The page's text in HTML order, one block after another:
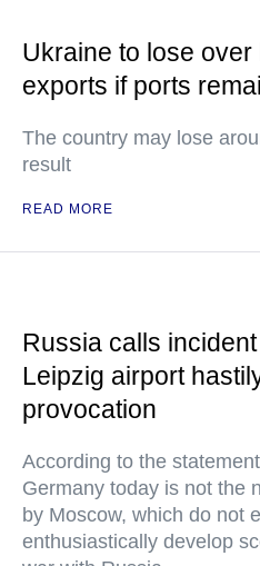
Ukraine to lose over
exports if ports
The country may lose
result
READ MORE
Russia calls
Leipzig airport
provocation
According to the
Germany today is not the
by Moscow, which do not
enthusiastically develop